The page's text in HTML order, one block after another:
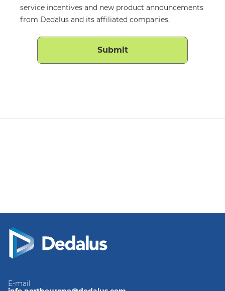
service incentives and new product announcements
from Dedalus and its affiliated companies.
E-mail